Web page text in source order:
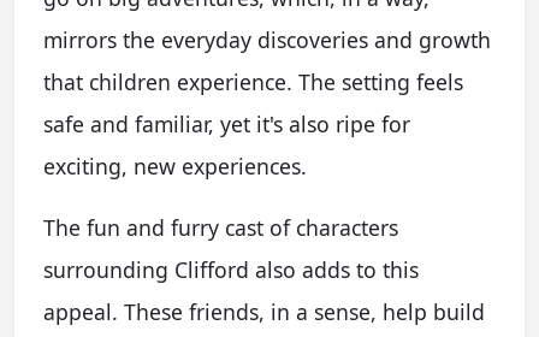
mirrors the everyday discoveries and growth
that children experience. The setting feels
safe and familiar, yet it's also ripe for
exciting, new experiences.
The fun and furry cast of characters
surrounding Clifford also adds to this
appeal. These friends, in a sense, help build